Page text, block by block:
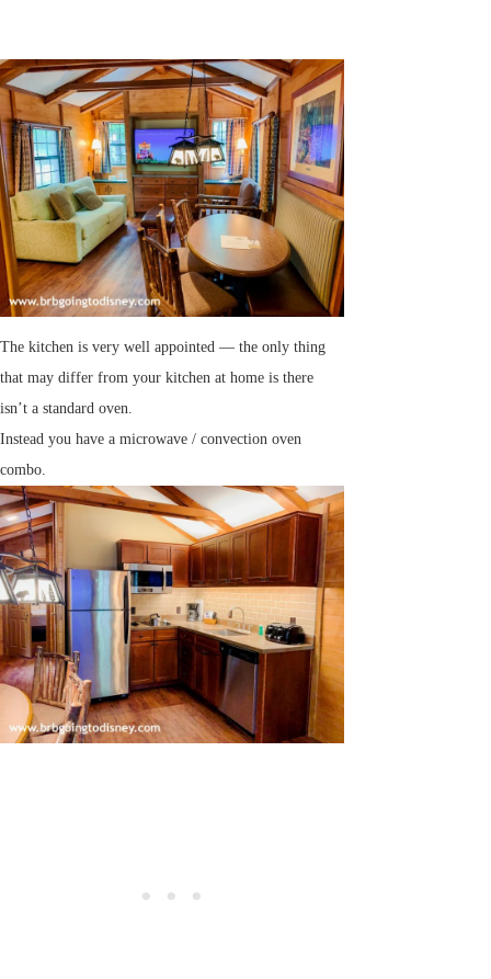
The kitchen is very well appointed — the only thing
that may differ from your kitchen at home is there
isn’t a standard oven.
Instead you have a microwave / convection oven
combo.